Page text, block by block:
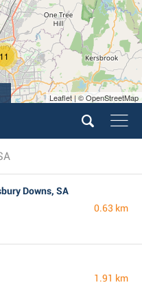
11
Leaflet | © OpenStreetMap
Downs, SA
0.63 km
1.91 km